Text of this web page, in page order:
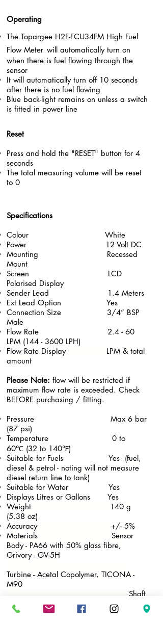
Operating
The Topargee H2F-FCU34FM High Fuel
Flow Meter will automatically turn on
when there is fuel flowing through the
sensor
It will automatically turn off 10 seconds
after there is no fuel flowing
Blue back-light remains on unless a switch
is fitted in power line
Reset
Press and hold the "RESET" button for 4
seconds
The total measuring volume will be reset
to 0
Specifications
​Colour White
Power 12 Volt DC
Mounting Recessed
Mount
Screen LCD
Polarised Display
Sender Lead 1.4 Meters
Ext Lead Option Yes
Connection Size 3/4” BSP
Male
Flow Rate 2.4 - 60
LPM (144 - 3600 LPH)
Flow Rate Display LPM & total
amount
Please Note: flow will be restricted if
maximum flow rate is exceeded. Check
BEFORE purchasing / fitting.
Pressure Max 6 bar
(87 psi)
Temperature 0 to
60℃ (32 to 140℉)
Suitable for Fuels Yes (fuel,
diesel & petrol - noting will not measure
diesel return line to tank)
​Suitable for Water Yes
Displays Litres or Gallons Yes
Weight 140 g
(5.38 oz)
Accuracy +/- 5%
Materials Sensor
Body - PA66 with 50% glass fibre,
Grivory - GV-5H
Turbine - Acetal Copolymer, TICONA -
M90
Shaft
of Turbine - #304 Stainless Steel
O-